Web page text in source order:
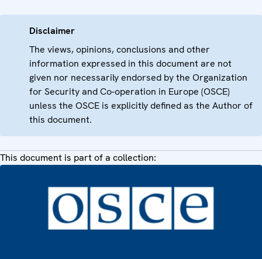
Disclaimer
The views, opinions, conclusions and other
information expressed in this document are not
given nor necessarily endorsed by the Organization
for Security and Co-operation in Europe (OSCE)
unless the OSCE is explicitly defined as the Author of
this document.
This document is part of a collection: